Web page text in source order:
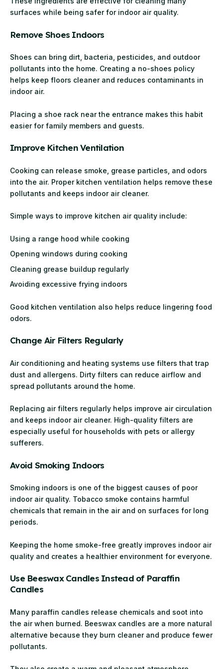
surfaces while being safer for indoor air quality.
Remove Shoes Indoors
Shoes can bring dirt, bacteria, pesticides, and outdoor
pollutants into the home. Creating a no-shoes policy
helps keep floors cleaner and reduces contaminants in
indoor air.
Placing a shoe rack near the entrance makes this habit
easier for family members and guests.
Improve Kitchen Ventilation
Cooking can release smoke, grease particles, and odors
into the air. Proper kitchen ventilation helps remove these
pollutants and keeps indoor air cleaner.
Simple ways to improve kitchen air quality include:
Using a range hood while cooking
Opening windows during cooking
Cleaning grease buildup regularly
Avoiding excessive frying indoors
Good kitchen ventilation also helps reduce lingering food
odors.
Change Air Filters Regularly
Air conditioning and heating systems use filters that trap
dust and allergens. Dirty filters can reduce airflow and
spread pollutants around the home.
Replacing air filters regularly helps improve air circulation
and keeps indoor air cleaner. High-quality filters are
especially useful for households with pets or allergy
sufferers.
Avoid Smoking Indoors
Smoking indoors is one of the biggest causes of poor
indoor air quality. Tobacco smoke contains harmful
chemicals that remain in the air and on surfaces for long
periods.
Keeping the home smoke-free greatly improves indoor air
quality and creates a healthier environment for everyone.
Use Beeswax Candles Instead of Paraffin
Candles
Many paraffin candles release chemicals and soot into
the air when burned. Beeswax candles are a more natural
alternative because they burn cleaner and produce fewer
pollutants.